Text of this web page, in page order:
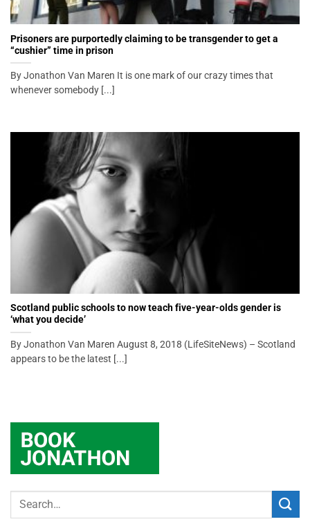
Prisoners are purportedly claiming to be transgender to get a
“cushier” time in prison
By Jonathon Van Maren It is one mark of our crazy times that
whenever somebody [...]
Scotland public schools to now teach five-year-olds gender is
‘what you decide’
By Jonathon Van Maren August 8, 2018 (LifeSiteNews) – Scotland
appears to be the latest [...]